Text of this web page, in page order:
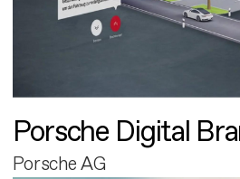
Porsche Digital
Porsche AG